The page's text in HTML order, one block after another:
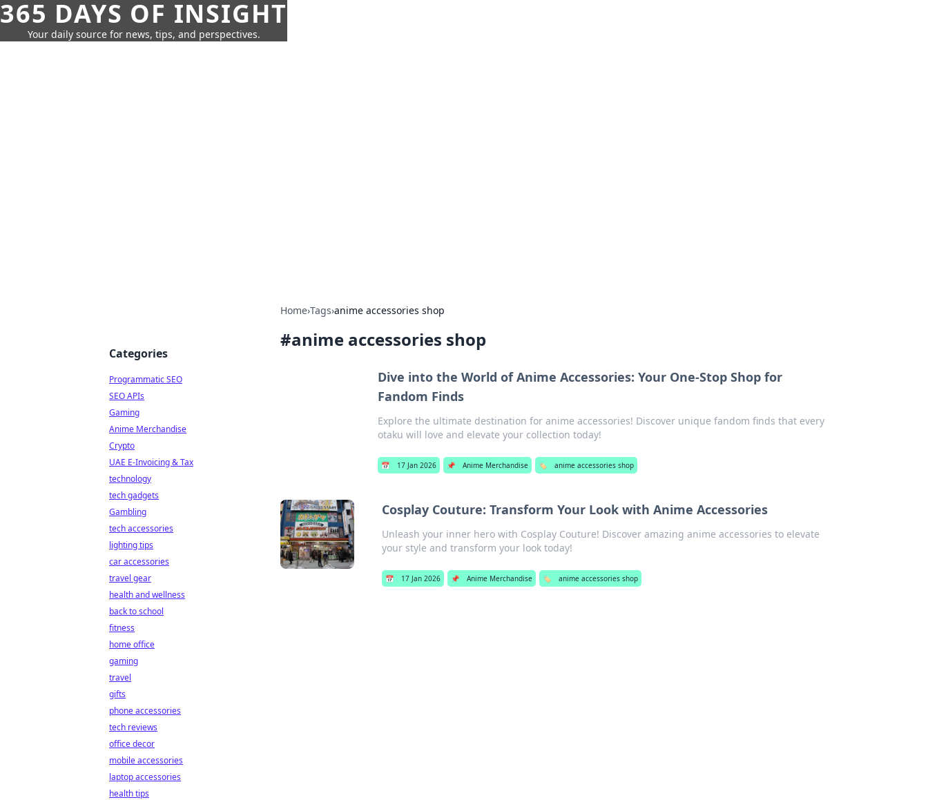
365 DAYS OF INSIGHT
Your daily source for news, tips, and perspectives.
Home›Tags›anime accessories shop
#anime accessories shop
Dive into the World of Anime Accessories: Your One-Stop Shop for
Fandom Finds
Explore the ultimate destination for anime accessories! Discover unique fandom finds that every
otaku will love and elevate your collection today!
📅 17 Jan 2026 📌 Anime Merchandise 🏷️ anime accessories shop
Cosplay Couture: Transform Your Look with Anime Accessories
Unleash your inner hero with Cosplay Couture! Discover amazing anime accessories to elevate
your style and transform your look today!
📅 17 Jan 2026 📌 Anime Merchandise 🏷️ anime accessories shop
Categories
Programmatic SEO
SEO APIs
Gaming
Anime Merchandise
Crypto
UAE E-Invoicing & Tax
technology
tech gadgets
Gambling
tech accessories
lighting tips
car accessories
travel gear
health and wellness
back to school
fitness
home office
gaming
travel
gifts
phone accessories
tech reviews
office decor
mobile accessories
laptop accessories
health tips